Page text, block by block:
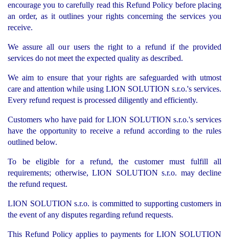
encourage you to carefully read this Refund Policy before placing
an order, as it outlines your rights concerning the services you
receive.
We assure all our users the right to a refund if the provided
services do not meet the expected quality as described.
We aim to ensure that your rights are safeguarded with utmost
care and attention while using LION SOLUTION s.r.o.'s services.
Every refund request is processed diligently and efficiently.
Customers who have paid for LION SOLUTION s.r.o.'s services
have the opportunity to receive a refund according to the rules
outlined below.
To be eligible for a refund, the customer must fulfill all
requirements; otherwise, LION SOLUTION s.r.o. may decline
the refund request.
LION SOLUTION s.r.o. is committed to supporting customers in
the event of any disputes regarding refund requests.
This Refund Policy applies to payments for LION SOLUTION